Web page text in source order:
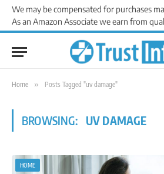
We may be compensated for purchases
As an Amazon Associate we earn from
Home » Posts Tagged "uv damage"
BROWSING: UV DAMAGE
HOME